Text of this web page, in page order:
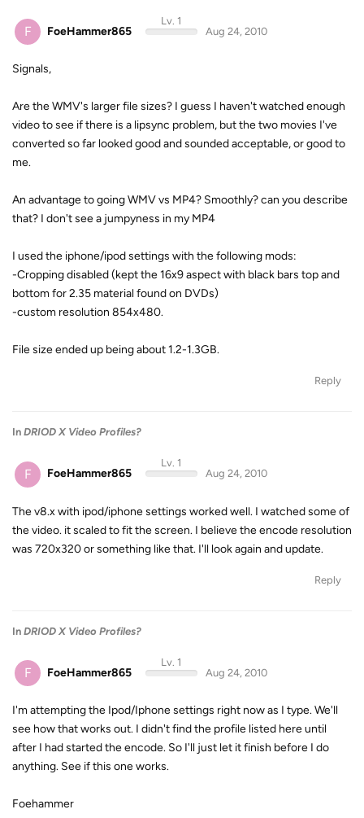
F FoeHammer865
Lv. 1
Aug 24, 2010
Signals,
Are the WMV's larger file sizes? I guess I haven't watched enough
video to see if there is a lipsync problem, but the two movies I've
converted so far looked good and sounded acceptable, or good to
me.
An advantage to going WMV vs MP4? Smoothly? can you describe
that? I don't see a jumpyness in my MP4
I used the iphone/ipod settings with the following mods:
-Cropping disabled (kept the 16x9 aspect with black bars top and
bottom for 2.35 material found on DVDs)
-custom resolution 854x480.
File size ended up being about 1.2-1.3GB.
Reply
In DRIOD X Video Profiles?
F FoeHammer865
Lv. 1
Aug 24, 2010
The v8.x with ipod/iphone settings worked well. I watched some of
the video. it scaled to fit the screen. I believe the encode resolution
was 720x320 or something like that. I'll look again and update.
Reply
In DRIOD X Video Profiles?
F FoeHammer865
Lv. 1
Aug 24, 2010
I'm attempting the Ipod/Iphone settings right now as I type. We'll
see how that works out. I didn't find the profile listed here until
after I had started the encode. So I'll just let it finish before I do
anything. See if this one works.
Foehammer